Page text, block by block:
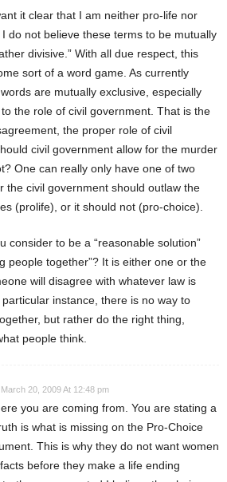
it clear that I am neither pro-life nor
do not believe these terms to be mutually
divisive.” With all due respect, this
sort of a word game. As currently
are mutually exclusive, especially
the role of civil government. That is the
the proper role of civil
civil government allow for the murder
One can really only have one of two
the civil government should outlaw the
(prolife), or it should not (pro-choice).
consider to be a “reasonable solution”
people together”? It is either one or the
will disagree with whatever law is
instance, there is no way to
but rather do the right thing,
people think.
March 20, 2009 At 12:48 pm
you are coming from. You are stating a
is what is missing on the Pro-Choice
This is why they do not want women
before they make a life ending